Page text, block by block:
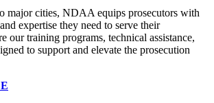
major cities, NDAA equips prosecutors with
expertise they need to serve their
our training programs, technical assistance,
to support and elevate the prosecution